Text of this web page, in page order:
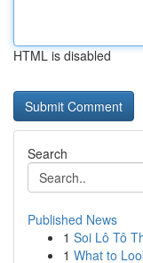
HTML is disabled
Search
Published News
1 Soi Lô Tô
1 What to